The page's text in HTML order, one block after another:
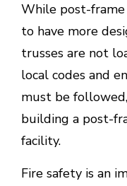
While post-
to have more
trusses are not
local codes and
must be
building a post-
facility.
Fire safety is an